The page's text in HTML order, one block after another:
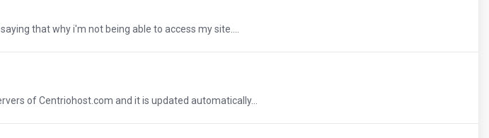
that why i'm not being able to access my site....
of Centriohost.com and it is updated automatically...